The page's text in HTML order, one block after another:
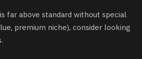
far above standard without special
premium niche), consider looking